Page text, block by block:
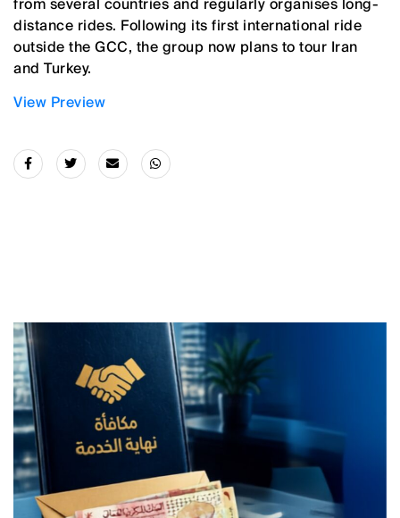
from several countries and regularly organises long-
distance rides. Following its first international ride
outside the GCC, the group now plans to tour Iran
and Turkey.
View Preview